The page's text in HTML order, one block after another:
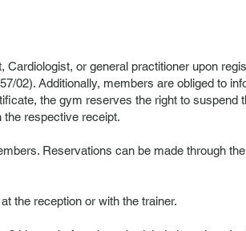
or general practitioner upon
02). Additionally, members are obliged to
the gym reserves the right to suspend
respective receipt.
Reservations can be made through
the reception or with the trainer.